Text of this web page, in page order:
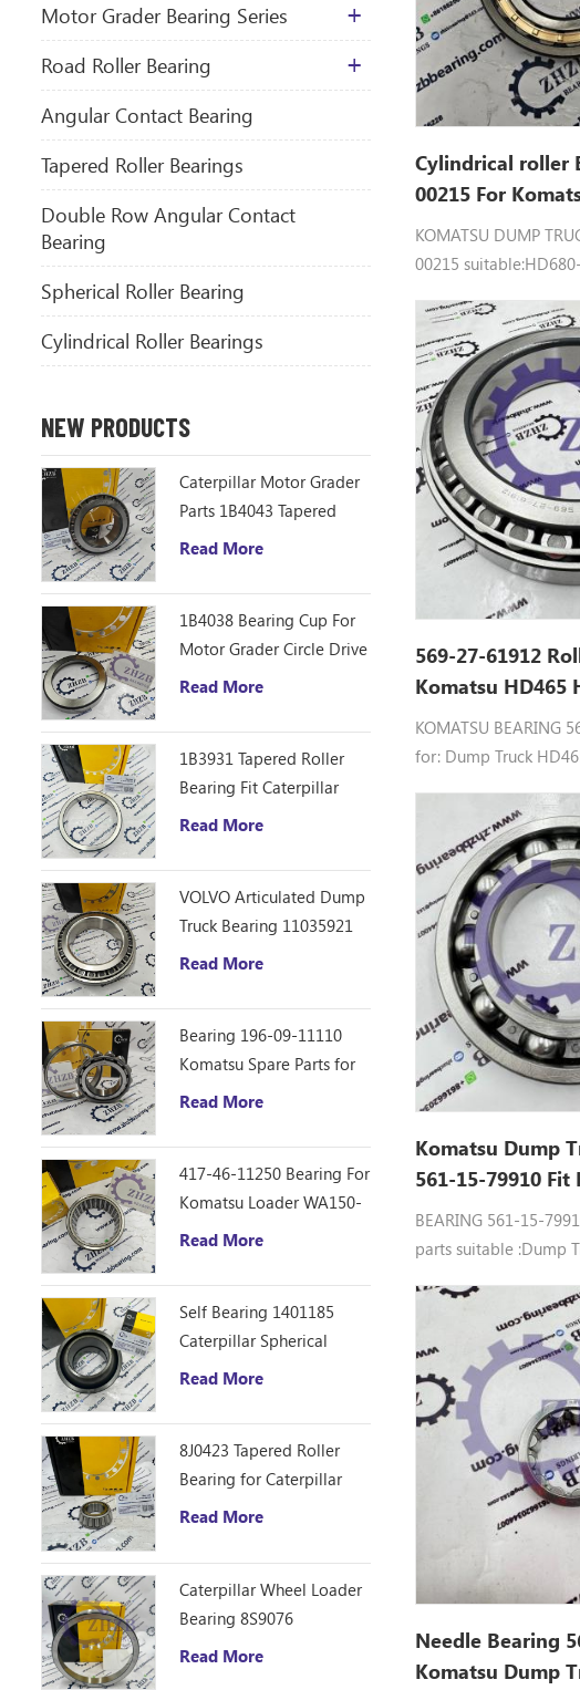
Cylindrical roller
00215 For
Spare Parts
KOMATSU DUMP
00215
569-27-61912
Komatsu HD465
Truck GCr15
KOMATSU BEARING
for: Dump Truck
Komatsu Dump
561-15-79910 Fit
5, Gcr15 Ball
BEARING 561-15-
parts suitable :Dump
Needle Bearing
Komatsu Dump
Motor Grader Bearing Series
​Road Roller Bearing
Angular Contact Bearing
Tapered Roller Bearings
Double Row Angular Contact
Bearing
Spherical Roller Bearing
Cylindrical Roller Bearings
NEW PRODUCTS
Caterpillar Motor Grader
Parts 1B4043 Tapered
Roller Bearing Cone
Read More
1B4038 Bearing Cup For
Motor Grader Circle Drive
Gearbox
Read More
1B3931 Tapered Roller
Bearing Fit Caterpillar
Motor Grader 12F 14E
Read More
VOLVO Articulated Dump
Truck Bearing 11035921
Read More
Bearing 196-09-11110
Komatsu Spare Parts for
D355C Dozer
Read More
417-46-11250 Bearing For
Komatsu Loader WA150-
6
Read More
Self Bearing 1401185
Caterpillar Spherical
Bearing
Read More
8J0423 Tapered Roller
Bearing for Caterpillar
D10R Bulldozer
Read More
Caterpillar Wheel Loader
Bearing 8S9076
Read More